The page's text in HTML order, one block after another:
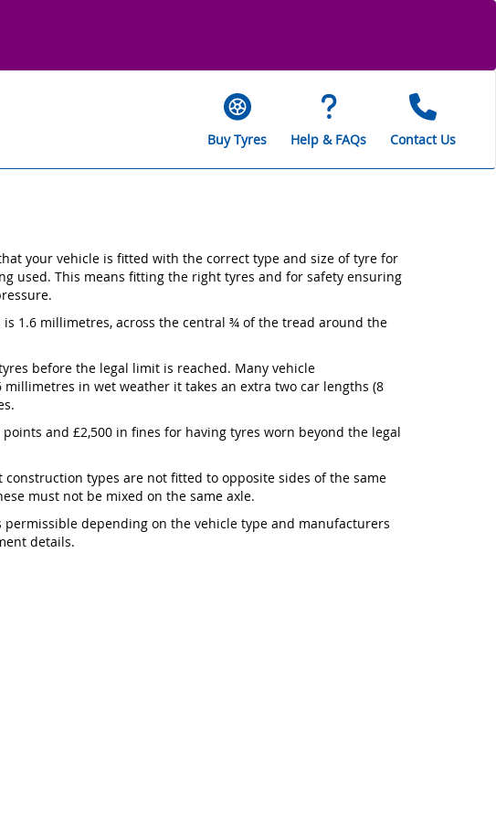
Buy Tyres Help & FAQs Contact Us
your vehicle is fitted with the correct type and size of tyre for
used. This means fitting the right tyres and for safety ensuring
1.6 millimetres, across the central ¾ of the tread around the
before the legal limit is reached. Many vehicle
in wet weather it takes an extra two car lengths (8
and £2,500 in fines for having tyres worn beyond the legal
types are not fitted to opposite sides of the same
must not be mixed on the same axle.
depending on the vehicle type and manufacturers
details.